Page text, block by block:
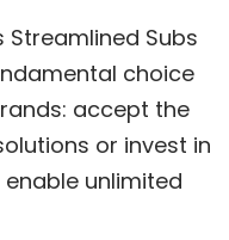
Streamlined Subs
choice
accept the
or invest in
unlimited